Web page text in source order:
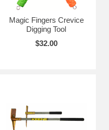
Magic Fingers Crevice
Digging Tool
$32.00